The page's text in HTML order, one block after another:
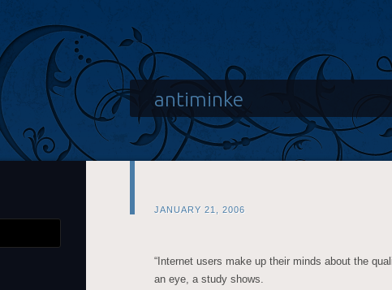
antiminke
JANUARY 21, 2006
“Internet users make up their minds about the
an eye, a study shows.